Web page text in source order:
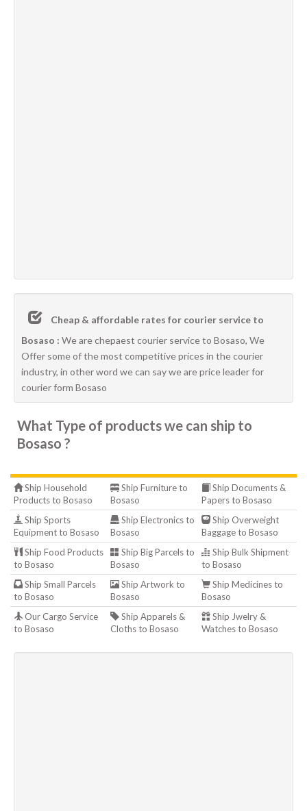
Cheap & affordable rates for courier service to
Bosaso : We are chepaest courier service to Bosaso, We
Offer some of the most competitive prices in the courier
industry, in other word we can say we are price leader for
courier form Bosaso
What Type of products we can ship to
Bosaso ?
Ship Household
Products to Bosaso
Ship Furniture to
Bosaso
Ship Documents &
Papers to Bosaso
Ship Sports
Equipment to Bosaso
Ship Electronics to
Bosaso
Ship Overweight
Baggage to Bosaso
Ship Food Products
to Bosaso
Ship Big Parcels to
Bosaso
Ship Bulk Shipment
to Bosaso
Ship Small Parcels
to Bosaso
Ship Artwork to
Bosaso
Ship Medicines to
Bosaso
Our Cargo Service
to Bosaso
Ship Apparels &
Cloths to Bosaso
Ship Jwelry &
Watches to Bosaso